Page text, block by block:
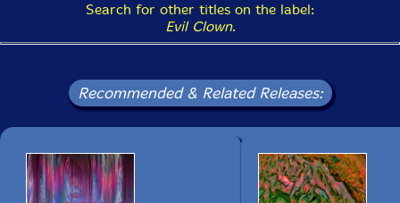
Search for other titles on the label:
Evil Clown.
Recommended & Related Releases: